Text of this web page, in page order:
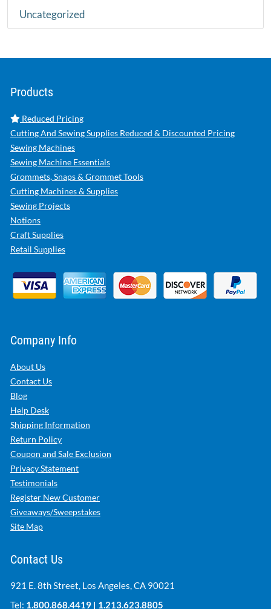
Uncategorized
Products
Reduced Pricing
Cutting And Sewing Supplies Reduced & Discounted Pricing
Sewing Machines
Sewing Machine Essentials
Grommets, Snaps & Grommet Tools
Cutting Machines & Supplies
Sewing Projects
Notions
Craft Supplies
Retail Supplies
Company Info
About Us
Contact Us
Blog
Help Desk
Shipping Information
Return Policy
Coupon and Sale Exclusion
Privacy Statement
Testimonials
Register New Customer
Giveaways/Sweepstakes
Site Map
Contact Us
921 E. 8th Street, Los Angeles, CA 90021
Tel: 1.800.868.4419 | 1.213.623.8805